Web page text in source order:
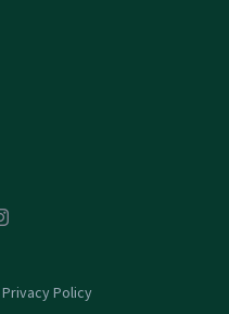
Privacy Policy